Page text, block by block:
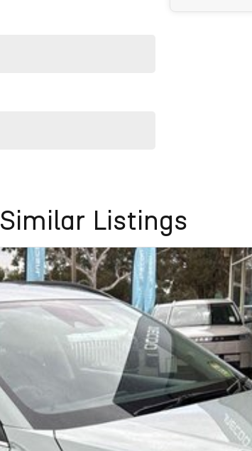
Similar Listings